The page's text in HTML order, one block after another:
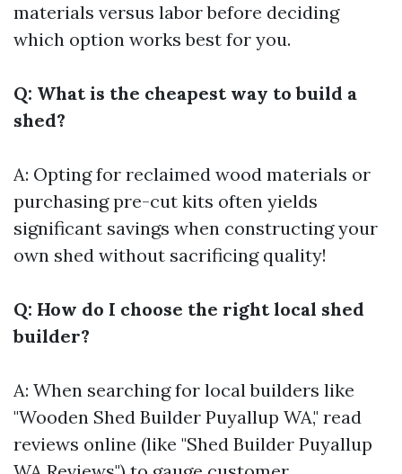
materials versus labor before deciding
which option works best for you.
Q: What is the cheapest way to build a
shed?
A: Opting for reclaimed wood materials or
purchasing pre-cut kits often yields
significant savings when constructing your
own shed without sacrificing quality!
Q: How do I choose the right local shed
builder?
A: When searching for local builders like
"Wooden Shed Builder Puyallup WA," read
reviews online (like "Shed Builder Puyallup